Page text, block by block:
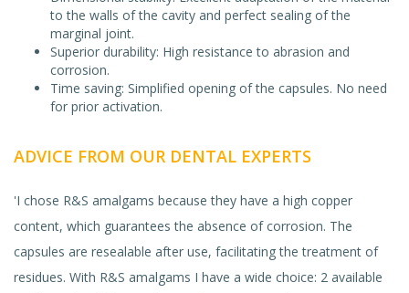
to the walls of the cavity and perfect sealing of the
marginal joint.
Superior durability: High resistance to abrasion and
corrosion.
Time saving: Simplified opening of the capsules. No need
for prior activation.
ADVICE FROM OUR DENTAL EXPERTS
'I chose R&S amalgams because they have a high copper
content, which guarantees the absence of corrosion. The
capsules are resealable after use, facilitating the treatment of
residues. With R&S amalgams I have a wide choice: 2 available